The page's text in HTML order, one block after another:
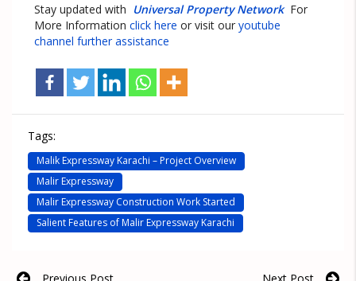
Stay updated with Universal Property Network For
More Information click here or visit our youtube
channel further assistance
Tags:
Malik Expressway Karachi – Project Overview
Malir Expressway
Malir Expressway Construction Work Started
Salient Features of Malir Expressway Karachi